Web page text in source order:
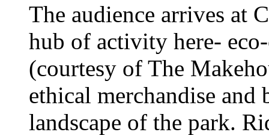
The audience arrives at
hub of activity here-
(courtesy of The
ethical merchandise
landscape of the park.